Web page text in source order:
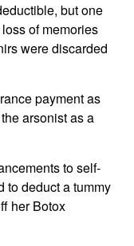
but one
of memories
were discarded
payment as
arsonist as a
to self-
to deduct a tummy
her Botox